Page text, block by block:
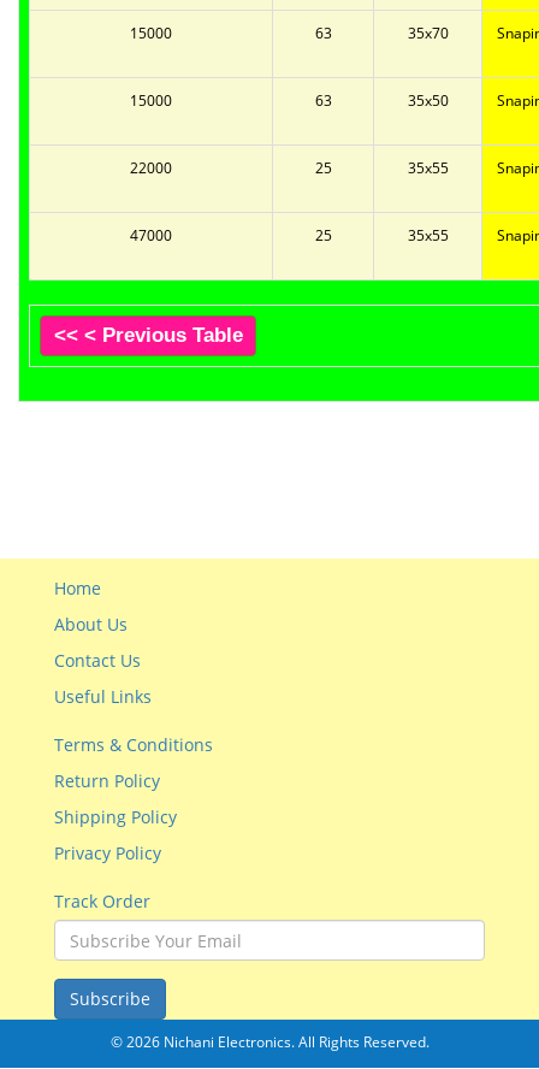
15000 63 35x70
15000 63 35x50
22000 25 35x55
47000 25 35x55
<< < Previous Table
Home
About Us
Contact Us
Useful Links
Terms & Conditions
Return Policy
Shipping Policy
Privacy Policy
Track Order
Subscribe
© 2026 Nichani Electronics. All Rights Reserved.